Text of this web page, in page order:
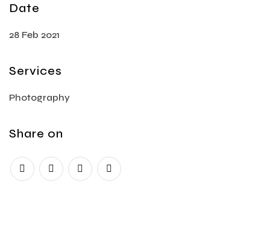
Date
28 Feb 2021
Services
Photography
Share on